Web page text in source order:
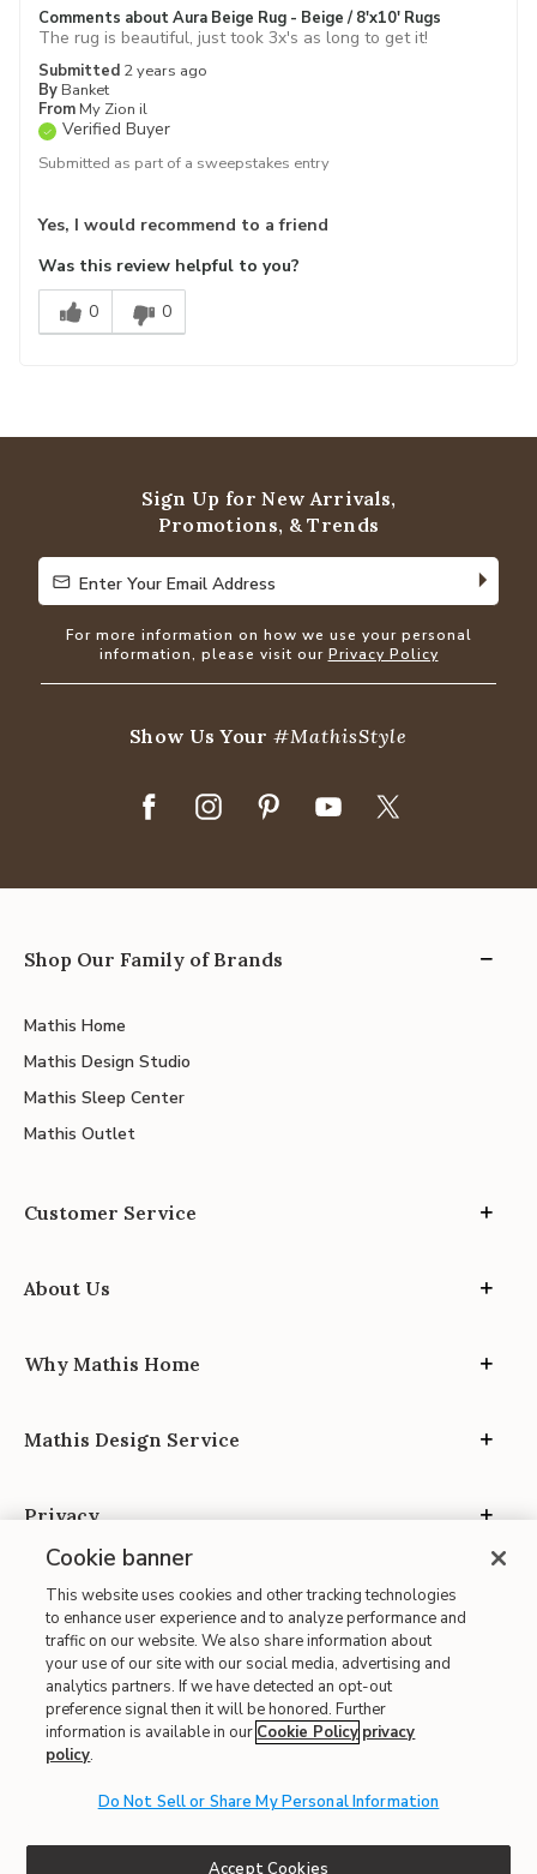
Submitted 2 years ago
By Banket
From My Zion il
Verified Buyer
Submitted as part of a sweepstakes entry
Comments about Aura Beige Rug - Beige / 8'x10' Rugs
The rug is beautiful, just took 3x's as long to get it!
Yes, I would recommend to a friend
Was this review helpful to you?
0
0
Sign Up for New Arrivals,
Promotions, & Trends
Enter Your Email Address
Enter Your Email Address
For more information on how we use your personal
information, please visit our Privacy Policy
Show Us Your#MathisStyle
Shop Our Family of Brands
Mathis Home
Mathis Design Studio
Mathis Sleep Center
Mathis Outlet
Customer Service
About Us
Why Mathis Home
Mathis Design Service
Privacy
Site Map
| Terms of Use
| Accessibility
| CA Proposition 65
Cookie banner
This website uses cookies and other tracking technologies
to enhance user experience and to analyze performance and
traffic on our website. We also share information about
your use of our site with our social media, advertising and
analytics partners. If we have detected an opt-out
preference signal then it will be honored. Further
information is available in our Cookie Policy privacy
policy.
Do Not Sell or Share My Personal Information
Accept Cookies